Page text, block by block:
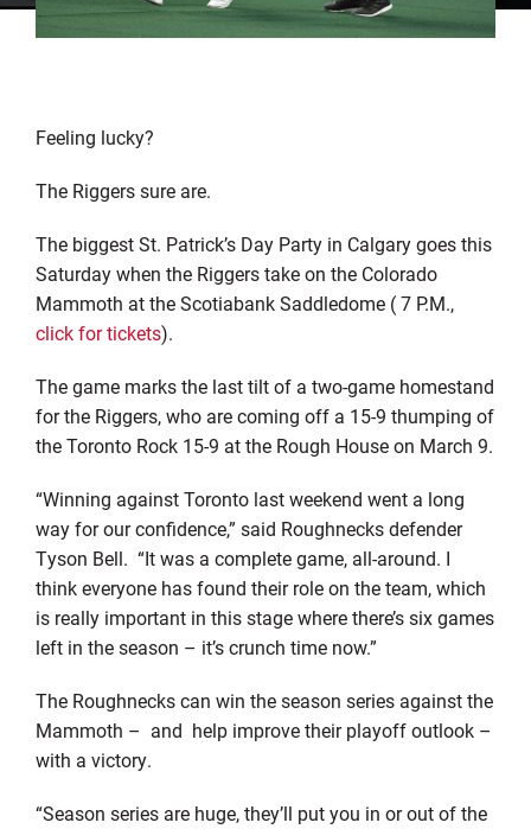
Feeling lucky?
The Riggers sure are.
The biggest St. Patrick’s Day Party in Calgary goes this
Saturday when the Riggers take on the Colorado
Mammoth at the Scotiabank Saddledome ( 7 P.M.,
click for tickets).
The game marks the last tilt of a two-game homestand
for the Riggers, who are coming off a 15-9 thumping of
the Toronto Rock 15-9 at the Rough House on March 9.
“Winning against Toronto last weekend went a long
way for our confidence,” said Roughnecks defender
Tyson Bell. “It was a complete game, all-around. I
think everyone has found their role on the team, which
is really important in this stage where there’s six games
left in the season – it’s crunch time now.”
The Roughnecks can win the season series against the
Mammoth – and help improve their playoff outlook –
with a victory.
“Season series are huge, they’ll put you in or out of the